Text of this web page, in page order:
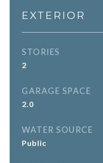
EXTERIOR
STORIES
2
GARAGE SPACE
2.0
WATER SOURCE
Public